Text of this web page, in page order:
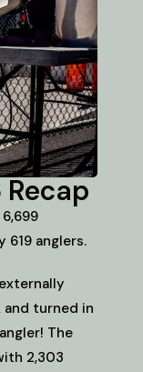
619 anglers.
and turned in
The
2,303